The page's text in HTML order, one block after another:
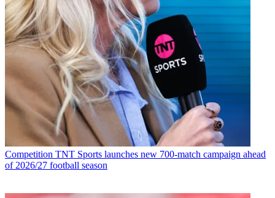
Competition TNT Sports launches new 700-match campaign ahead
of 2026/27 football season